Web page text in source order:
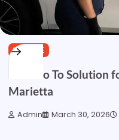
SERVICE
Your Go To Solution
Marietta
Admin March 30, 2026